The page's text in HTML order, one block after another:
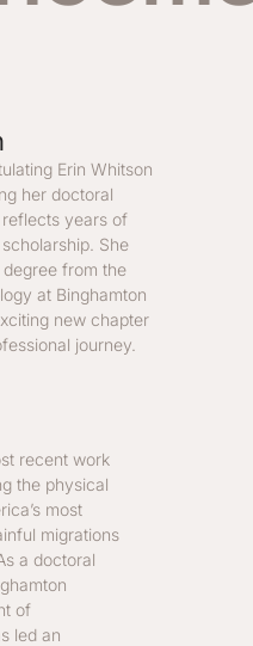
Erin Whitson
her doctoral
years of
She
from the
at Binghamton
new chapter
journey.
recent work
the physical
most
migrations
a doctoral
of
led an